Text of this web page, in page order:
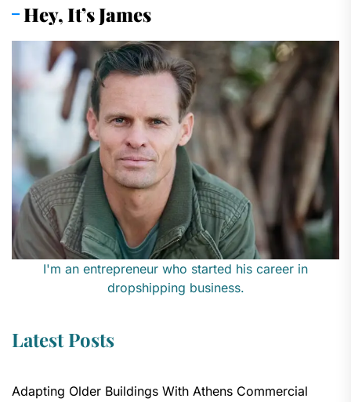
Hey, It’s James
I'm an entrepreneur who started his career in
dropshipping business.
Latest Posts
Adapting Older Buildings With Athens Commercial